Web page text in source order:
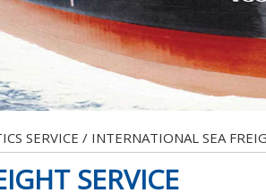
SERVICE / INTERNATIONAL SEA
SERVICE